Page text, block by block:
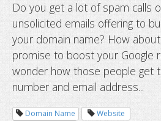
Do you get a lot of spam calls
unsolicited emails offering to
your domain name? How
promise to boost your Google
wonder how those people get
number and email address...
Domain Name
Website